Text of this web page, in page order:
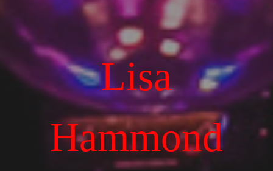
Lisa
Hammond